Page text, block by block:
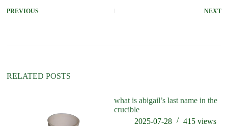
PREVIOUS NEXT
RELATED POSTS
what is abigail’s last name in the
crucible
2025-07-28
415 views